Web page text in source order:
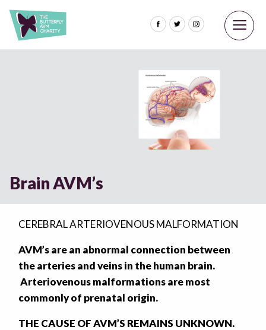
Brain AVM’s
CEREBRAL ARTERIOVENOUS MALFORMATION
AVM’s are an abnormal connection between
the arteries and veins in the human brain.
Arteriovenous malformations are most
commonly of prenatal origin.
THE CAUSE OF AVM’S REMAINS UNKNOWN.